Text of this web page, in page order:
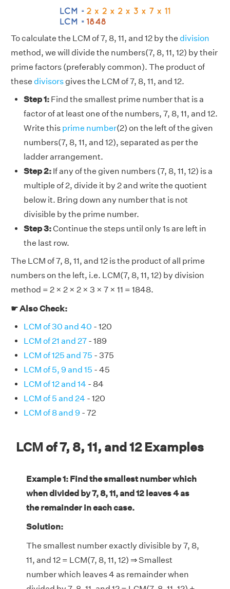
To calculate the LCM of 7, 8, 11, and 12 by the division
method, we will divide the numbers(7, 8, 11, 12) by their
prime factors (preferably common). The product of
these divisors gives the LCM of 7, 8, 11, and 12.
Step 1: Find the smallest prime number that is a
factor of at least one of the numbers, 7, 8, 11, and 12.
Write this prime number(2) on the left of the given
numbers(7, 8, 11, and 12), separated as per the
ladder arrangement.
Step 2: If any of the given numbers (7, 8, 11, 12) is a
multiple of 2, divide it by 2 and write the quotient
below it. Bring down any number that is not
divisible by the prime number.
Step 3:Continue the steps until only 1s are left in
the last row.
The LCM of 7, 8, 11, and 12 is the product of all prime
numbers on the left, i.e. LCM(7, 8, 11, 12) by division
method = 2 × 2 × 2 × 3 × 7 × 11 = 1848.
☛ Also Check:
LCM of 30 and 40 - 120
LCM of 21 and 27 - 189
LCM of 125 and 75 - 375
LCM of 5, 9 and 15 - 45
LCM of 12 and 14 - 84
LCM of 5 and 24 - 120
LCM of 8 and 9 - 72
LCM of 7, 8, 11, and 12 Examples
Example 1: Find the smallest number which
when divided by 7, 8, 11, and 12 leaves 4 as
the remainder in each case.
Solution:
The smallest number exactly divisible by 7, 8,
11, and 12 = LCM(7, 8, 11, 12) ⇒ Smallest
number which leaves 4 as remainder when